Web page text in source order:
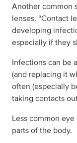
Another common
lenses. “Contact
developing
especially if they
Infections can be
(and replacing it
often (especially
taking contacts
Less common
parts of the body.